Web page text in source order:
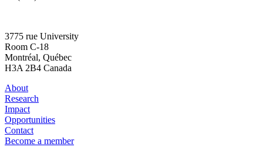
3775 rue University
Room C-18
Montréal, Québec
H3A 2B4 Canada
About
Research
Impact
Opportunities
Contact
Become a member